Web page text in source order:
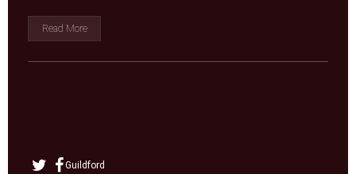
Read More
Guildford